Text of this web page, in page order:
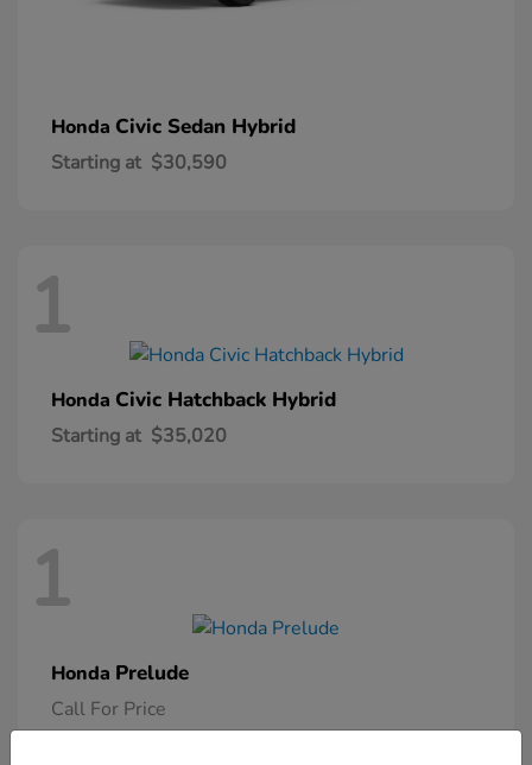
Honda Civic Sedan Hybrid
Starting at $30,590
1
Honda Civic Hatchback Hybrid
Starting at $35,020
1
Honda Prelude
Call For Price